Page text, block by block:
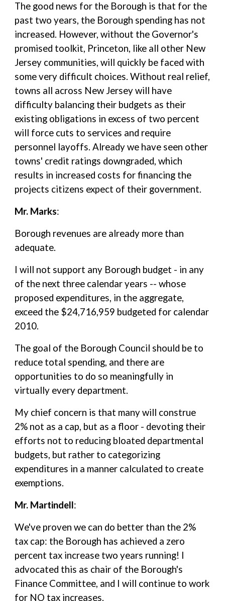
The good news for the Borough is that for the
past two years, the Borough spending has not
increased. However, without the Governor's
promised toolkit, Princeton, like all other New
Jersey communities, will quickly be faced with
some very difficult choices. Without real relief,
towns all across New Jersey will have
difficulty balancing their budgets as their
existing obligations in excess of two percent
will force cuts to services and require
personnel layoffs. Already we have seen other
towns' credit ratings downgraded, which
results in increased costs for financing the
projects citizens expect of their government.
Mr. Marks:
Borough revenues are already more than
adequate.
I will not support any Borough budget - in any
of the next three calendar years -- whose
proposed expenditures, in the aggregate,
exceed the $24,716,959 budgeted for calendar
2010.
The goal of the Borough Council should be to
reduce total spending, and there are
opportunities to do so meaningfully in
virtually every department.
My chief concern is that many will construe
2% not as a cap, but as a floor - devoting their
efforts not to reducing bloated departmental
budgets, but rather to categorizing
expenditures in a manner calculated to create
exemptions.
Mr. Martindell:
We've proven we can do better than the 2%
tax cap: the Borough has achieved a zero
percent tax increase two years running! I
advocated this as chair of the Borough's
Finance Committee, and I will continue to work
for NO tax increases.